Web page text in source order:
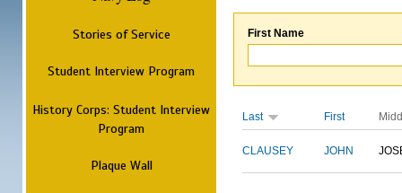
Stories of Service
Student Interview Program
History Corps: Student Interview
Program
Plaque Wall
First Name
Last First
CLAUSEY JOHN